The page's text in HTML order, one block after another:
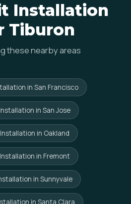
Installation
Tiburon
these nearby areas
in San Francisco
in San Jose
in Oakland
in Fremont
in Sunnyvale
in Santa Clara